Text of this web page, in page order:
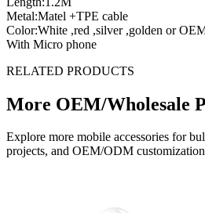
Metal:Matel +TPE cable
Color:White ,red ,silver ,golden or
With Micro phone
RELATED PRODUCTS
More OEM/Wholesale
Explore more mobile accessories for
projects, and OEM/ODM